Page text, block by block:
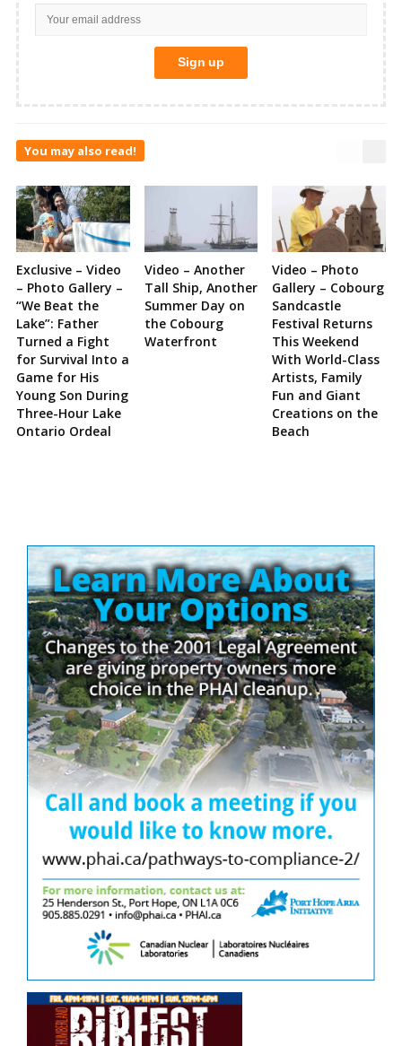
You may also read!
Exclusive – Video
– Photo Gallery –
“We Beat the
Lake”: Father
Turned a Fight
for Survival Into a
Game for His
Young Son During
Three-Hour Lake
Ontario Ordeal
Video – Another
Tall Ship, Another
Summer Day on
the Cobourg
Waterfront
Video – Photo
Gallery – Cobourg
Sandcastle
Festival Returns
This Weekend
With World-Class
Artists, Family
Fun and Giant
Creations on the
Beach